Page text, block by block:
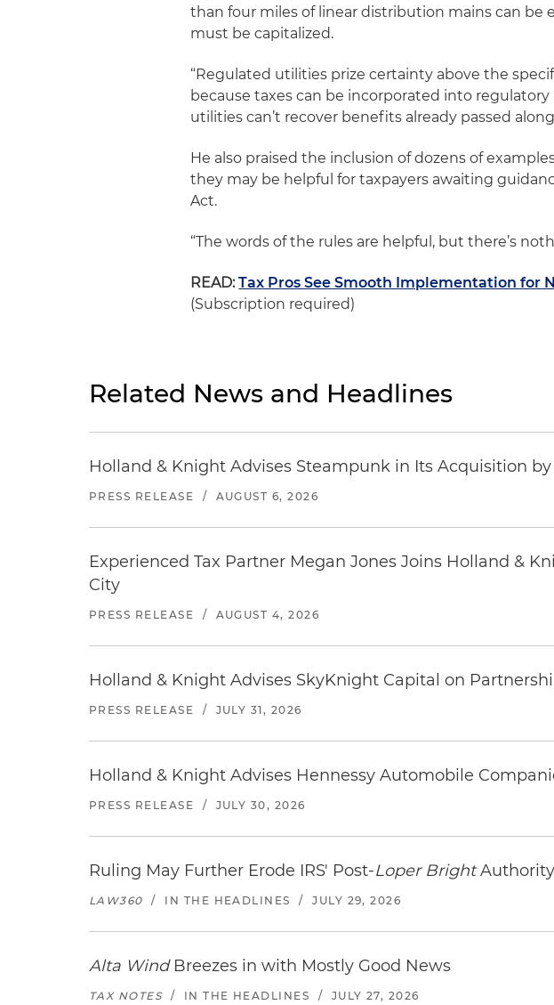
than four miles of linear distribution mains can be
must be capitalized.
“Regulated utilities prize certainty above the
because taxes can be incorporated into
utilities can’t recover benefits already passed
He also praised the inclusion of dozens of
they may be helpful for taxpayers awaiting
Act.
“The words of the rules are helpful, but there’s
READ:Tax Pros See Smooth Implementation for
(Subscription required)
Related News and Headlines
Holland & Knight Advises Steampunk in Its Acquisition
PRESS RELEASE / AUGUST 6, 2026
Experienced Tax Partner Megan Jones Joins Holland &
City
PRESS RELEASE / AUGUST 4, 2026
Holland & Knight Advises SkyKnight Capital on
PRESS RELEASE / JULY 31, 2026
Holland & Knight Advises Hennessy Automobile
PRESS RELEASE / JULY 30, 2026
Ruling May Further Erode IRS' Post-Loper BrightAuthority
LAW360 / IN THE HEADLINES / JULY 29, 2026
Alta WindBreezes in with Mostly Good News
TAX NOTES / IN THE HEADLINES / JULY 27, 2026